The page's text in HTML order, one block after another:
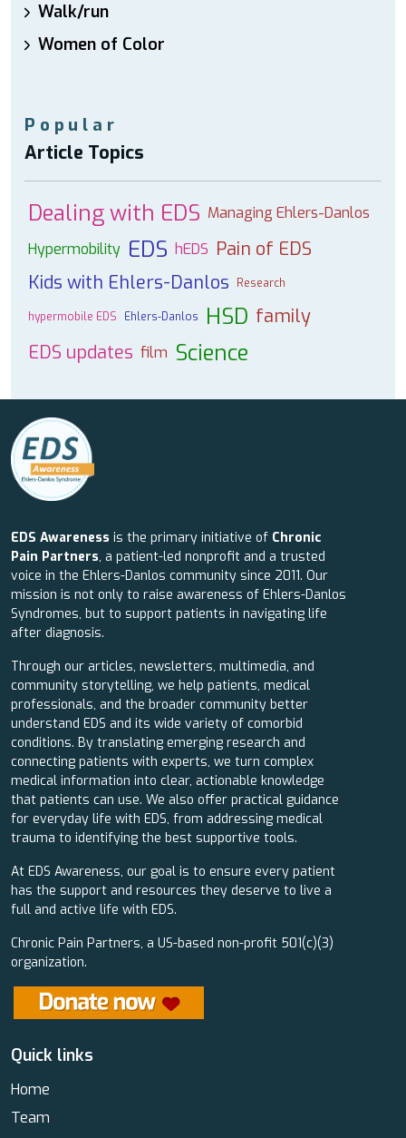
Walk/run
Women of Color
Popular
Article Topics
Dealing with EDS Managing Ehlers-Danlos
Hypermobility EDS hEDS Pain of EDS
Kids with Ehlers-Danlos
Research
hypermobile EDS Ehlers-Danlos HSD family
EDS updates film Science
EDS Awareness is the primary initiative of Chronic
Pain Partners, a patient-led nonprofit and a trusted
voice in the Ehlers-Danlos community since 2011. Our
mission is not only to raise awareness of Ehlers-Danlos
Syndromes, but to support patients in navigating life
after diagnosis.
Through our articles, newsletters, multimedia, and
community storytelling, we help patients, medical
professionals, and the broader community better
understand EDS and its wide variety of comorbid
conditions. By translating emerging research and
connecting patients with experts, we turn complex
medical information into clear, actionable knowledge
that patients can use. We also offer practical guidance
for everyday life with EDS, from addressing medical
trauma to identifying the best supportive tools.
At EDS Awareness, our goal is to ensure every patient
has the support and resources they deserve to live a
full and active life with EDS.
Chronic Pain Partners, a US-based non-profit 501(c)(3)
organization.
Quick links
Home
Team